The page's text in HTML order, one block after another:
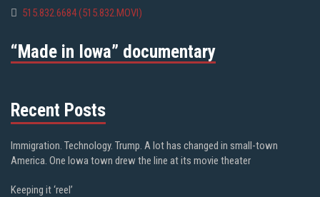
515.832.6684 (515.832.MOVI)
“Made in Iowa” documentary
Recent Posts
Immigration. Technology. Trump. A lot has changed in small-town
America. One Iowa town drew the line at its movie theater
Keeping it ‘reel’